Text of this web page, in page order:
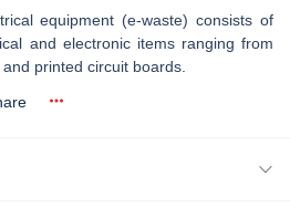
equipment (e-waste) consists of
and electronic items ranging from
printed circuit boards.